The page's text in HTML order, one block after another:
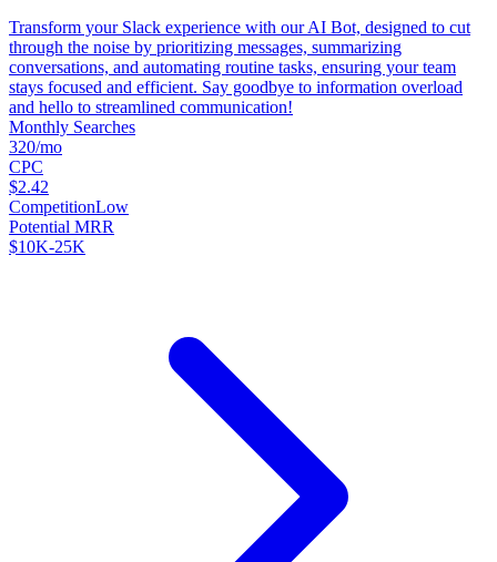
Transform your Slack experience with our AI Bot, designed to cut
through the noise by prioritizing messages, summarizing
conversations, and automating routine tasks, ensuring your team
stays focused and efficient. Say goodbye to information overload
and hello to streamlined communication!
Monthly Searches
320/mo
CPC
$2.42
CompetitionLow
Potential MRR
$10K-25K